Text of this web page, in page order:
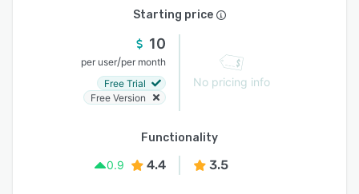
Starting price
10
per user/per month
Free Trial
Free Version
No pricing info
Functionality
0.9
4.4 3.5